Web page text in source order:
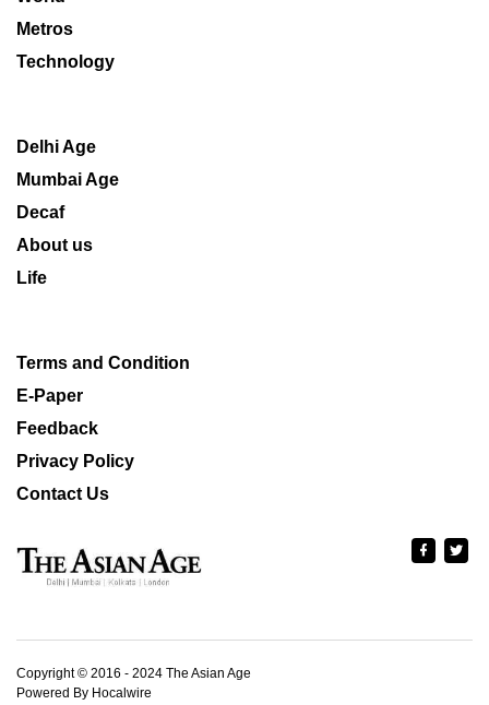
Metros
Technology
Delhi Age
Mumbai Age
Decaf
About us
Life
Terms and Condition
E-Paper
Feedback
Privacy Policy
Contact Us
Copyright © 2016 - 2024 The Asian Age
Powered By Hocalwire